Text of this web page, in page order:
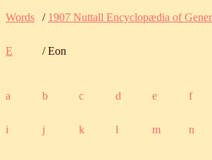
Words / 1907 Nuttall Encyclopædia of
E / Eon
a b c d e f
i j k l m n